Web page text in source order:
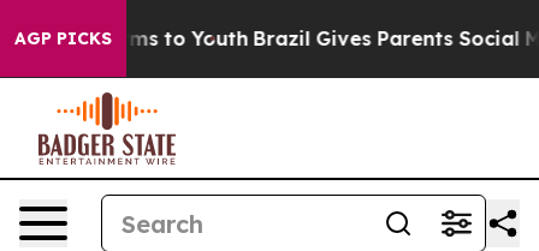
AGP PICKS
Harms to Youth Brazil Gives Parents Social